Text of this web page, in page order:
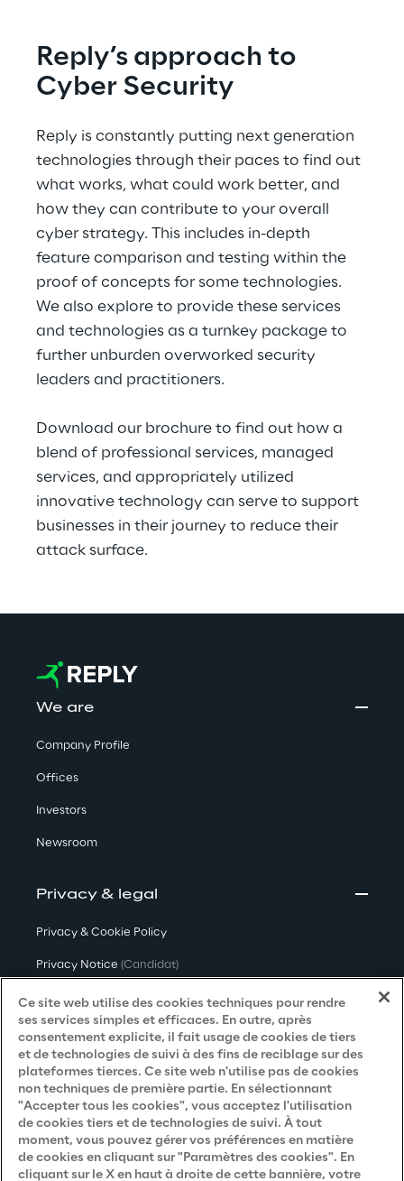
Reply’s approach to
Cyber Security
Reply is constantly putting next generation
technologies through their paces to find out
what works, what could work better, and
how they can contribute to your overall
cyber strategy. This includes in-depth
feature comparison and testing within the
proof of concepts for some technologies.
We also explore to provide these services
and technologies as a turnkey package to
further unburden overworked security
leaders and practitioners.
Download our brochure to find out how a
blend of professional services, managed
services, and appropriately utilized
innovative technology can serve to support
businesses in their journey to reduce their
attack surface.
We are
Company Profile
Offices
Investors
Newsroom
Privacy & legal
Privacy & Cookie Policy
Privacy Notice (Candidat)
Privacy Notice (Client)
Privacy Notice (Fournisseur)
Privacy Notice(Marketing)
Accessibility Statement
Careers
Ce site web utilise des cookies techniques pour rendre
ses services simples et efficaces. En outre, après
consentement explicite, il fait usage de cookies de tiers
et de technologies de suivi à des fins de reciblage sur des
plateformes tierces. Ce site web n'utilise pas de cookies
non techniques de première partie. En sélectionnant
"Accepter tous les cookies", vous acceptez l'utilisation
de cookies tiers et de technologies de suivi. À tout
moment, vous pouvez gérer vos préférences en matière
de cookies en cliquant sur "Paramètres des cookies". En
cliquant sur le X en haut à droite de cette bannière, votre